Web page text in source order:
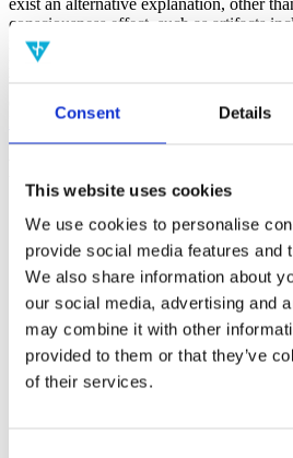
Consent Details
This website uses cookies
We use cookies to personalise
provide social media features and
We also share information about
our social media, advertising and
may combine it with other
provided to them or that they’ve
of their services.
exist an alternative explanation, other
consciousness effect, such as artifacts
methodological error (SME)? To
replication study involving 10,000 test
original results.
Choose field of science:
Biology
Consciousness
Foundations
Physics
Remove all sience filters
Publishing year:
2019